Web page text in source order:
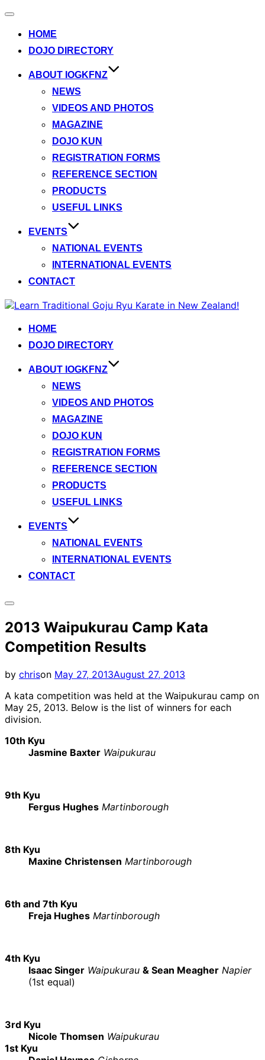
Toggle
HOME
DOJO DIRECTORY
ABOUT IOGKFNZ
NEWS
VIDEOS AND PHOTOS
MAGAZINE
DOJO KUN
REGISTRATION FORMS
REFERENCE SECTION
PRODUCTS
USEFUL LINKS
EVENTS
NATIONAL EVENTS
INTERNATIONAL EVENTS
CONTACT
Skip
contentHOME
DOJO DIRECTORY
ABOUT IOGKFNZ
NEWS
VIDEOS AND PHOTOS
MAGAZINE
DOJO KUN
REGISTRATION FORMS
REFERENCE SECTION
PRODUCTS
USEFUL LINKS
EVENTS
NATIONAL EVENTS
INTERNATIONAL EVENTS
CONTACT
Toggle
&
navigation
2013 Waipukurau Camp Kata
Competition Results
by chrison Posted
May 27, 2013August 27, 2013
A kata competition was held at the Waipukurau camp on
May 25, 2013. Below is the list of winners for each
division.
10th Kyu
Jasmine Baxter Waipukurau
9th Kyu
Fergus Hughes Martinborough
8th Kyu
Maxine Christensen Martinborough
6th and 7th Kyu
Freja Hughes Martinborough
4th Kyu
Isaac Singer Waipukurau & Sean Meagher Napier
(1st equal)
3rd Kyu
Nicole Thomsen Waipukurau
1st Kyu